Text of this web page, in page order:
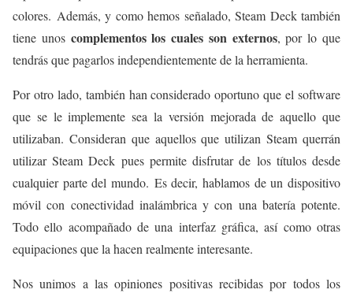
colores. Además, y como hemos señalado, Steam Deck también
tiene unos complementos los cuales son externos, por lo que
tendrás que pagarlos independientemente de la herramienta.
Por otro lado, también han considerado oportuno que el software
que se le implemente sea la versión mejorada de aquello que
utilizaban. Consideran que aquellos que utilizan Steam querrán
utilizar Steam Deck pues permite disfrutar de los títulos desde
cualquier parte del mundo. Es decir, hablamos de un dispositivo
móvil con conectividad inalámbrica y con una batería potente.
Todo ello acompañado de una interfaz gráfica, así como otras
equipaciones que la hacen realmente interesante.
Nos unimos a las opiniones positivas recibidas por todos los